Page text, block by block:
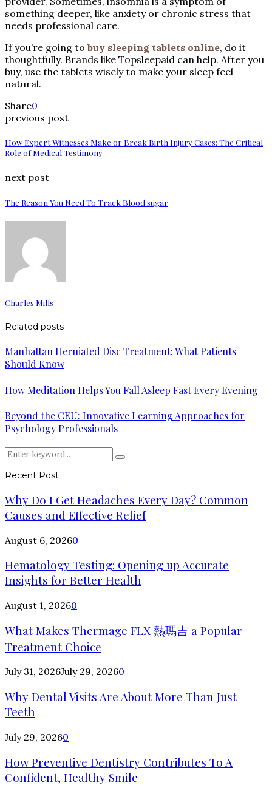
something deeper, like anxiety or chronic stress that
needs professional care.
If you’re going to buy sleeping tablets online, do it
thoughtfully. Brands like Topsleepaid can help. After you
buy, use the tablets wisely to make your sleep feel
natural.
Share0
previous post
How Expert Witnesses Make or Break Birth Injury Cases: The Critical
Role of Medical Testimony
next post
The Reason You Need To Track Blood sugar
Charles Mills
Related posts
Manhattan Herniated Disc Treatment: What Patients
Should Know
How Meditation Helps You Fall Asleep Fast Every Evening
Beyond the CEU: Innovative Learning Approaches for
Psychology Professionals
Search
for:
Search
Recent Post
Why Do I Get Headaches Every Day? Common
Causes and Effective Relief
August 6, 20260
Hematology Testing: Opening up Accurate
Insights for Better Health
August 1, 20260
What Makes Thermage FLX 熱瑪吉 a Popular
Treatment Choice
July 31, 2026July 29, 20260
Why Dental Visits Are About More Than Just
Teeth
July 29, 20260
How Preventive Dentistry Contributes To A
Confident, Healthy Smile